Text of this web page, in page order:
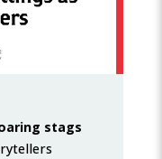
stags